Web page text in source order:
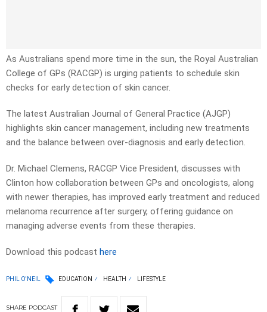
As Australians spend more time in the sun, the Royal Australian
College of GPs (RACGP) is urging patients to schedule skin
checks for early detection of skin cancer.
The latest Australian Journal of General Practice (AJGP)
highlights skin cancer management, including new treatments
and the balance between over-diagnosis and early detection.
Dr. Michael Clemens, RACGP Vice President, discusses with
Clinton how collaboration between GPs and oncologists, along
with newer therapies, has improved early treatment and reduced
melanoma recurrence after surgery, offering guidance on
managing adverse events from these therapies.
Download this podcast here
PHIL O'NEIL EDUCATION HEALTH LIFESTYLE
SHARE PODCAST